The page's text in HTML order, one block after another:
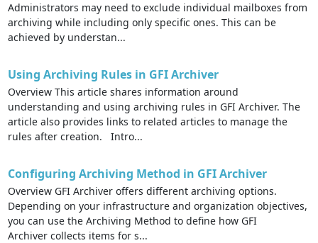
Administrators may need to exclude individual mailboxes from
archiving while including only specific ones. This can be
achieved by understan...
Using Archiving Rules in GFI Archiver
Overview This article shares information around
understanding and using archiving rules in GFI Archiver. The
article also provides links to related articles to manage the
rules after creation. Intro...
Configuring Archiving Method in GFI Archiver
Overview GFI Archiver offers different archiving options.
Depending on your infrastructure and organization objectives,
you can use the Archiving Method to define how GFI
Archiver collects items for s...